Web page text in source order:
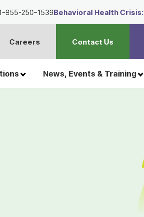
News, Events & Training
Careers Contact Us
855-250-1539Behavioral Health Crisis: